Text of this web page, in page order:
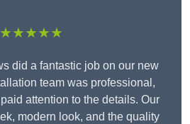
★★★★★
did a fantastic job on our new
team was professional,
attention to the details. Our
modern look, and the quality